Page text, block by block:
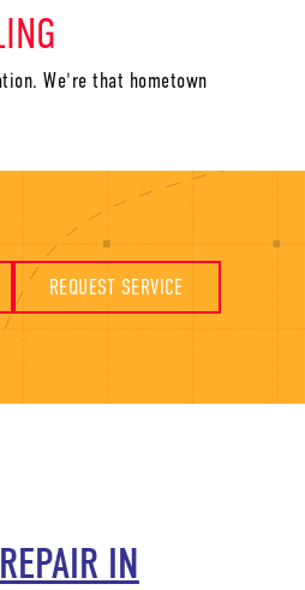
We're that hometown
REQUEST SERVICE
IN